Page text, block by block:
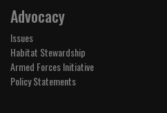
Advocacy
Issues
Habitat Stewardship
Armed Forces Initiative
Policy Statements